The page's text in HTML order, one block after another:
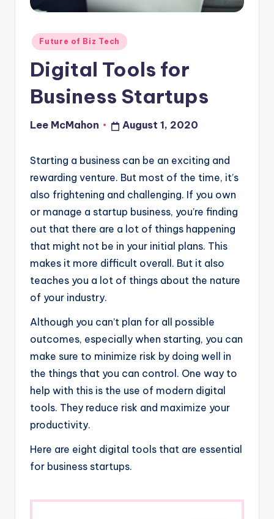
Posted
Future of Biz Tech
Digital Tools for
Business Startups
Posted
Lee McMahon August 1, 2020
Starting a business can be an exciting and
rewarding venture. But most of the time, it’s
also frightening and challenging. If you own
or manage a startup business, you’re finding
out that there are a lot of things happening
that might not be in your initial plans. This
makes it more difficult overall. But it also
teaches you a lot of things about the nature
of your industry.
Although you can’t plan for all possible
outcomes, especially when starting, you can
make sure to minimize risk by doing well in
the things that you can control. One way to
help with this is the use of modern digital
tools. They reduce risk and maximize your
productivity.
Here are eight digital tools that are essential
for business startups.